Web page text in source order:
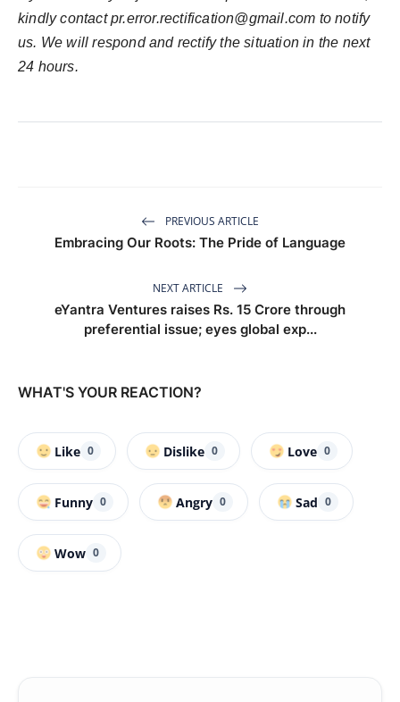
kindly contactpr.error.rectification@gmail.com to notify
us. We will respond and rectify the situation in the next
24 hours.
PREVIOUS ARTICLE
Embracing Our Roots: The Pride of Language
NEXT ARTICLE
eYantra Ventures raises Rs. 15 Crore through
preferential issue; eyes global exp...
WHAT'S YOUR REACTION?
Like 0 Dislike 0 Love 0
Funny 0 Angry 0 Sad 0
Wow 0